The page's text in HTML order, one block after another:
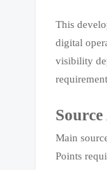
This
digital
visibility
Main
Points